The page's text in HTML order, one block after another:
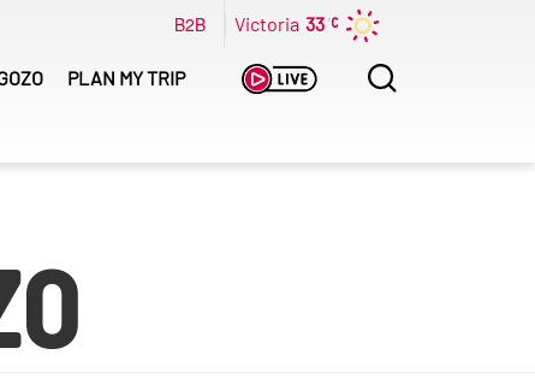
B2B Victoria 33
PLAN MY TRIP
Search